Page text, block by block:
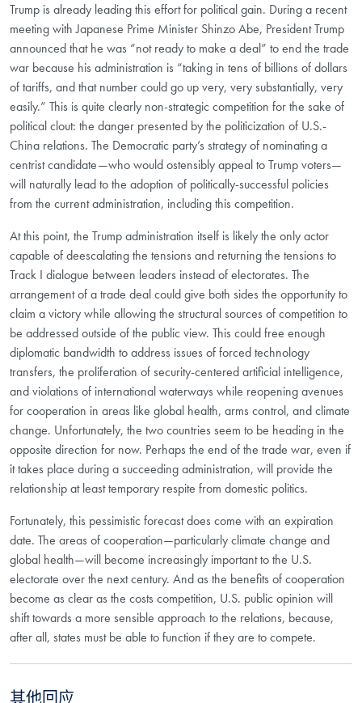
Trump is already leading this effort for political gain. During a recent
meeting with Japanese Prime Minister Shinzo Abe, President Trump
announced that he was “not ready to make a deal” to end the trade
war because his administration is “taking in tens of billions of dollars
of tariffs, and that number could go up very, very substantially, very
easily.” This is quite clearly non-strategic competition for the sake of
political clout: the danger presented by the politicization of U.S.-
China relations. The Democratic party’s strategy of nominating a
centrist candidate—who would ostensibly appeal to Trump voters—
will naturally lead to the adoption of politically-successful policies
from the current administration, including this competition.
At this point, the Trump administration itself is likely the only actor
capable of deescalating the tensions and returning the tensions to
Track I dialogue between leaders instead of electorates. The
arrangement of a trade deal could give both sides the opportunity to
claim a victory while allowing the structural sources of competition to
be addressed outside of the public view. This could free enough
diplomatic bandwidth to address issues of forced technology
transfers, the proliferation of security-centered artificial intelligence,
and violations of international waterways while reopening avenues
for cooperation in areas like global health, arms control, and climate
change. Unfortunately, the two countries seem to be heading in the
opposite direction for now. Perhaps the end of the trade war, even if
it takes place during a succeeding administration, will provide the
relationship at least temporary respite from domestic politics.
Fortunately, this pessimistic forecast does come with an expiration
date. The areas of cooperation—particularly climate change and
global health—will become increasingly important to the U.S.
electorate over the next century. And as the benefits of cooperation
become as clear as the costs competition, U.S. public opinion will
shift towards a more sensible approach to the relations, because,
after all, states must be able to function if they are to compete.